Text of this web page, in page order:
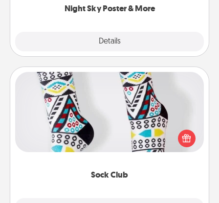
Night Sky Poster & More
Details
Sock Club
Sock Club
Socks aren't only fashionable, they're also cozy and
a fun way to express oneself. Consider signing up
your loved one for the Sock Club—they'll get new